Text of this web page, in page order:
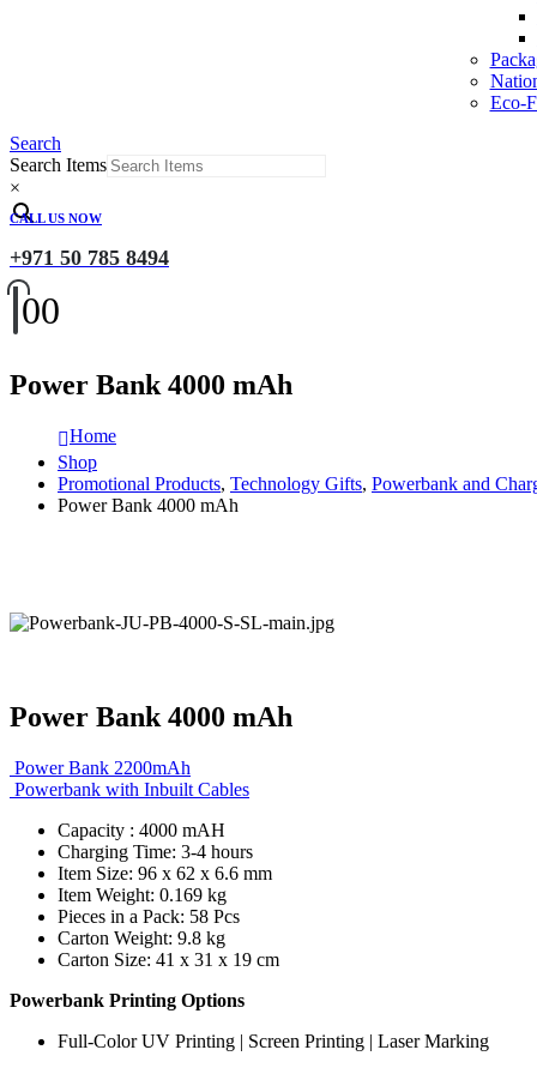
Eco-
Search
Search Items
×
CALL US NOW
+971 50 785 8494
00
Power Bank 4000 mAh
Home
Shop
Promotional Products, Technology Gifts, Powerbank and
Power Bank 4000 mAh
Power Bank 4000 mAh
Power Bank 2200mAh
Powerbank with Inbuilt Cables
Capacity : 4000 mAH
Charging Time: 3-4 hours
Item Size: 96 x 62 x 6.6 mm
Item Weight: 0.169 kg
Pieces in a Pack: 58 Pcs
Carton Weight: 9.8 kg
Carton Size: 41 x 31 x 19 cm
Powerbank Printing Options
Full-Color UV Printing | Screen Printing | Laser Marking